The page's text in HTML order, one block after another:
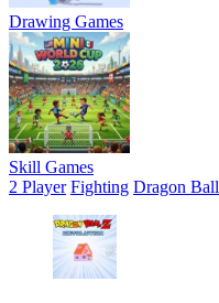
Drawing Games
Skill Games
2 Player Fighting Dragon Ball